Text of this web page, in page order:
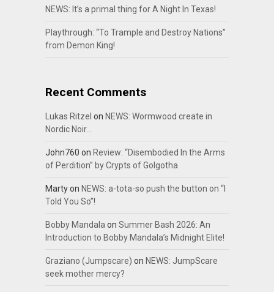
NEWS: It’s a primal thing for A Night In Texas!
Playthrough: “To Trample and Destroy Nations”
from Demon King!
Recent Comments
Lukas Ritzel on NEWS: Wormwood create in
Nordic Noir…
John760 on Review: “Disembodied In the Arms
of Perdition” by Crypts of Golgotha
Martyon NEWS: a-tota-so push the button on “I
Told You So”!
Bobby Mandalaon Summer Bash 2026: An
Introduction to Bobby Mandala’s Midnight Elite!
Graziano (Jumpscare) on NEWS: JumpScare
seek mother mercy?